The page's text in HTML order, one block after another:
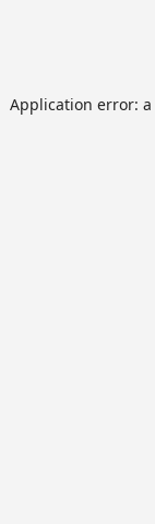
Application error: a